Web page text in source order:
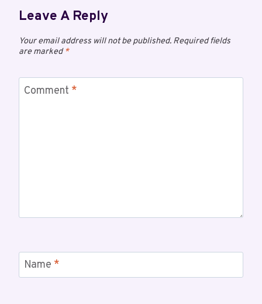
Leave A Reply
Your email address will not be published. Required fields
are marked*
Comment *
Name *